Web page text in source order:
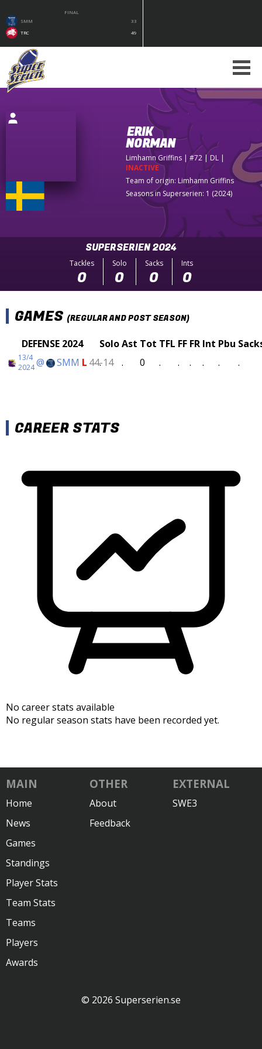
FINAL
SMM
33
TRC
49
ERIK
NORMAN
Limhamn Griffins| #72 | DL|
INACTIVE
Team of origin: Limhamn Griffins
Seasons in Superserien: 1 (2024)
SUPERSERIEN 2024
Tackles
0
Solo
0
Sacks
0
Ints
0
GAMES (REGULAR AND POST SEASON)
DEFENSE 2024 SoloAst Tot TFL FF FR Int Pbu
13/4
2024@ SMM L 44-14
. . 0 . . . . . .
CAREER STATS
No career stats available
No regular season stats have been recorded yet.
MAIN
Home
News
Games
Standings
Player Stats
Team Stats
Teams
Players
Awards
OTHER
About
Feedback
EXTERNAL
SWE3
© 2026 Superserien.se